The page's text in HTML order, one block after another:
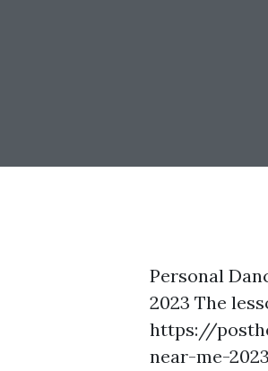
Personal
2023 The
https://
near-me-2023